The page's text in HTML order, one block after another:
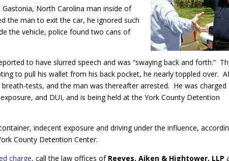
North Carolina man inside of
the man to exit the car, he ignored such
the vehicle, police found two cans of
to have slurred speech and was “swaying back and forth.”
to pull his wallet from his back pocket, he nearly toppled over.
tests, and the man was thereafter arrested. He was charged
and DUI, and is being held at the York County Detention
indecent exposure and driving under the influence,
County Detention Center.
charge, call the law offices of Reeves, Aiken & Hightower, LLP